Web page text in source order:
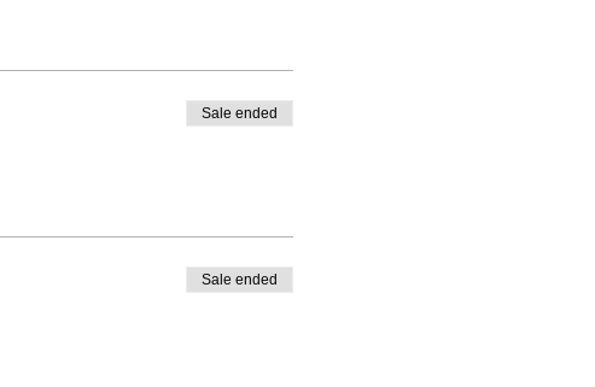
Sale ended
Sale ended